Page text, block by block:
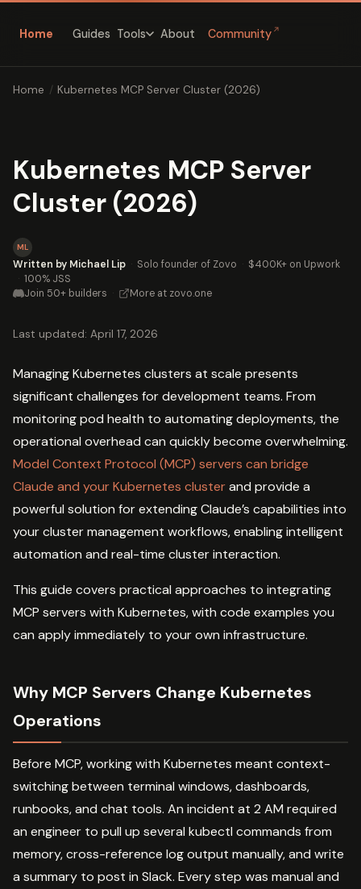
Home Guides Tools About Community ↗
Home / Kubernetes MCP Server Cluster (2026)
Kubernetes MCP Server
Cluster (2026)
ML
Written by Michael Lip · Solo founder of Zovo · $400K+ on Upwork
· 100% JSS
Join 50+ builders · More at zovo.one
Last updated: April 17, 2026
Managing Kubernetes clusters at scale presents
significant challenges for development teams. From
monitoring pod health to automating deployments, the
operational overhead can quickly become overwhelming.
Model Context Protocol (MCP) servers can bridge
Claude and your Kubernetes clusterand provide a
powerful solution for extending Claude’s capabilities into
your cluster management workflows, enabling intelligent
automation and real-time cluster interaction.
This guide covers practical approaches to integrating
MCP servers with Kubernetes, with code examples you
can apply immediately to your own infrastructure.
Why MCP Servers Change Kubernetes
Operations
Before MCP, working with Kubernetes meant context-
switching between terminal windows, dashboards,
runbooks, and chat tools. An incident at 2 AM required
an engineer to pull up several kubectl commands from
memory, cross-reference log output manually, and write
a summary to post in Slack. Every step was manual and